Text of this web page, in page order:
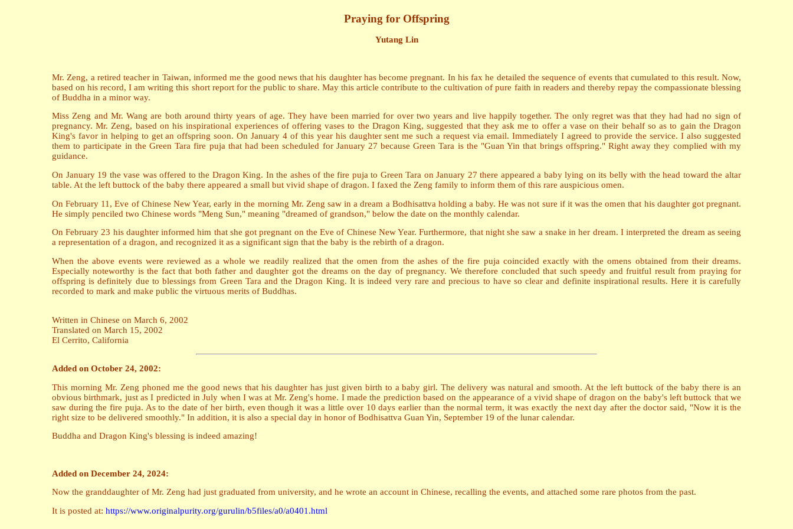
Praying for Offspring
Yutang Lin
Mr. Zeng, a retired teacher in Taiwan, informed me the good news that his daughter has become pregnant. In his fax he detailed the sequence of events that cumulated to this result. Now,
based on his record, I am writing this short report for the public to share. May this article contribute to the cultivation of pure faith in readers and thereby repay the compassionate blessing
of Buddha in a minor way.
Miss Zeng and Mr. Wang are both around thirty years of age. They have been married for over two years and live happily together. The only regret was that they had had no sign of
pregnancy. Mr. Zeng, based on his inspirational experiences of offering vases to the Dragon King, suggested that they ask me to offer a vase on their behalf so as to gain the Dragon
King's favor in helping to get an offspring soon. On January 4 of this year his daughter sent me such a request via email. Immediately I agreed to provide the service. I also suggested
them to participate in the Green Tara fire puja that had been scheduled for January 27 because Green Tara is the "Guan Yin that brings offspring." Right away they complied with my
guidance.
On January 19 the vase was offered to the Dragon King. In the ashes of the fire puja to Green Tara on January 27 there appeared a baby lying on its belly with the head toward the altar
table. At the left buttock of the baby there appeared a small but vivid shape of dragon. I faxed the Zeng family to inform them of this rare auspicious omen.
On February 11, Eve of Chinese New Year, early in the morning Mr. Zeng saw in a dream a Bodhisattva holding a baby. He was not sure if it was the omen that his daughter got pregnant.
He simply penciled two Chinese words "Meng Sun," meaning "dreamed of grandson," below the date on the monthly calendar.
On February 23 his daughter informed him that she got pregnant on the Eve of Chinese New Year. Furthermore, that night she saw a snake in her dream. I interpreted the dream as seeing
a representation of a dragon, and recognized it as a significant sign that the baby is the rebirth of a dragon.
When the above events were reviewed as a whole we readily realized that the omen from the ashes of the fire puja coincided exactly with the omens obtained from their dreams.
Especially noteworthy is the fact that both father and daughter got the dreams on the day of pregnancy. We therefore concluded that such speedy and fruitful result from praying for
offspring is definitely due to blessings from Green Tara and the Dragon King. It is indeed very rare and precious to have so clear and definite inspirational results. Here it is carefully
recorded to mark and make public the virtuous merits of Buddhas.
Written in Chinese on March 6, 2002
Translated on March 15, 2002
El Cerrito, California
Added on October 24, 2002:
This morning Mr. Zeng phoned me the good news that his daughter has just given birth to a baby girl. The delivery was natural and smooth. At the left buttock of the baby there is an
obvious birthmark, just as I predicted in July when I was at Mr. Zeng's home. I made the prediction based on the appearance of a vivid shape of dragon on the baby's left buttock that we
saw during the fire puja. As to the date of her birth, even though it was a little over 10 days earlier than the normal term, it was exactly the next day after the doctor said, "Now it is the
right size to be delivered smoothly." In addition, it is also a special day in honor of Bodhisattva Guan Yin, September 19 of the lunar calendar.
Buddha and Dragon King's blessing is indeed amazing!
Added on December 24, 2024:
Now the granddaughter of Mr. Zeng had just graduated from university, and he wrote an account in Chinese, recalling the events, and attached some rare photos from the past.
It is posted at: https://www.originalpurity.org/gurulin/b5files/a0/a0401.html